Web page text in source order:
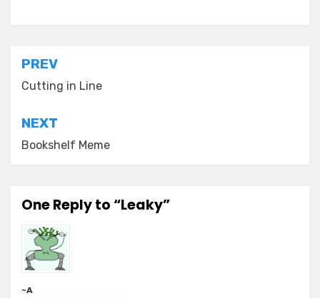
Post
navigation
PREV
Cutting in Line
NEXT
Bookshelf Meme
One Reply to “Leaky”
~A